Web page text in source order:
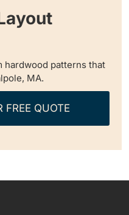
hardwood patterns that
MA.
FREE QUOTE